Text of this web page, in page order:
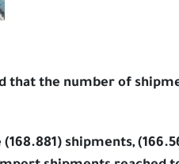
that the number of
shipments,